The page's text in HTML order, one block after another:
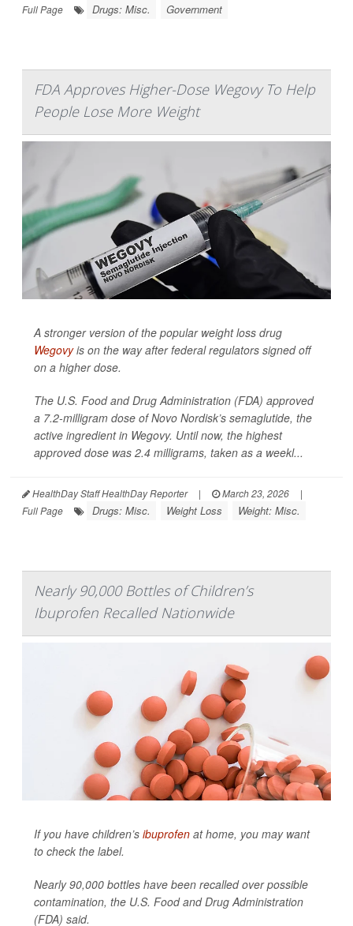
Full Page
Drugs: Misc. Government
FDA Approves Higher-Dose Wegovy To Help
People Lose More Weight
A stronger version of the popular weight loss drug
Wegovyis on the way after federal regulators signed off
on a higher dose.
The U.S. Food and Drug Administration (FDA) approved
a 7.2-milligram dose of Novo Nordisk’s semaglutide, the
active ingredient in Wegovy. Until now, the highest
approved dose was 2.4 milligrams, taken as a weekl...
HealthDay Staff HealthDay Reporter | March 23, 2026
|
Full Page
Drugs: Misc. Weight Loss Weight: Misc.
Nearly 90,000 Bottles of Children’s
Ibuprofen Recalled Nationwide
If you have children’s ibuprofen at home, you may want
to check the label.
Nearly 90,000 bottles have been recalled over possible
contamination, the U.S. Food and Drug Administration
(FDA) said.